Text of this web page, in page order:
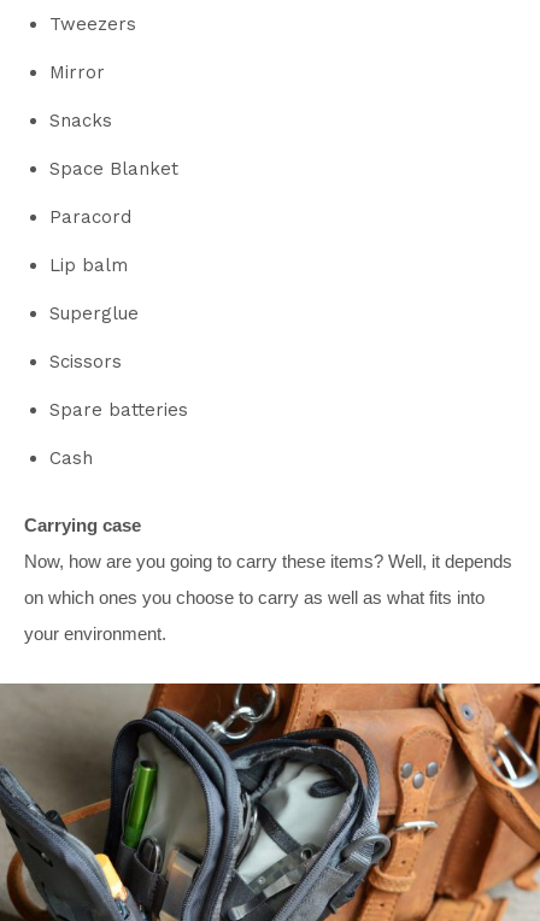
Tweezers
Mirror
Snacks
Space Blanket
Paracord
Lip balm
Superglue
Scissors
Spare batteries
Cash
Carrying case
Now, how are you going to carry these items? Well, it depends
on which ones you choose to carry as well as what fits into
your environment.